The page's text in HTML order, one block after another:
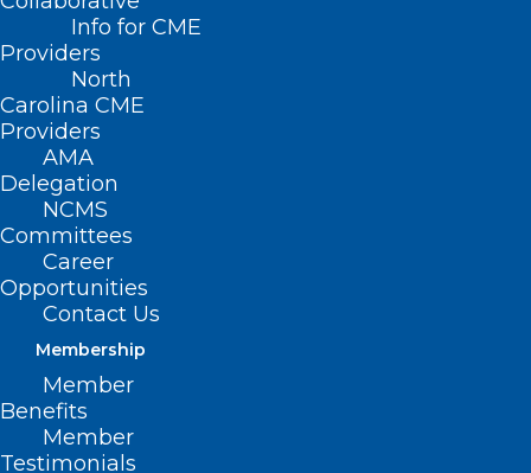
Info for CME
Providers
North
Carolina CME
Providers
AMA
Delegation
NCMS
Committees
Career
Opportunities
Contact Us
Membership
Member
Benefits
Member
Testimonials
First Nasal Spray Epinephrine